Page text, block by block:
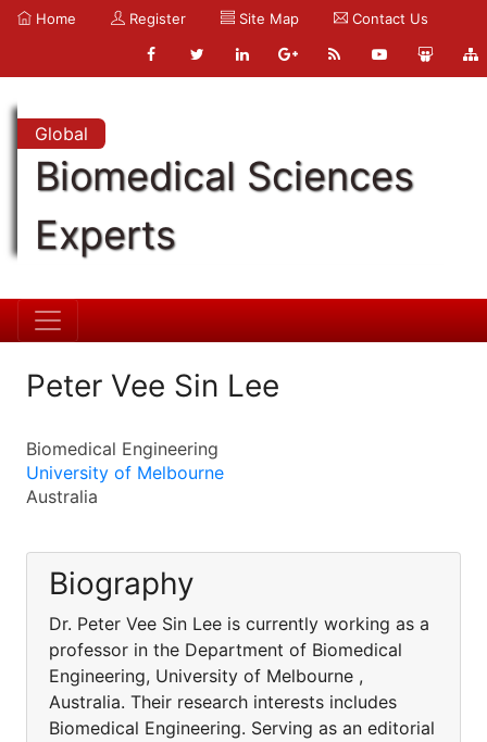
Home Register Site Map Contact Us
Global
Biomedical Sciences
Experts
Peter Vee Sin Lee
Biomedical Engineering
University of Melbourne
Australia
Biography
Dr. Peter Vee Sin Lee is currently working as a
professor in the Department of Biomedical
Engineering, University of Melbourne ,
Australia. Their research interests includes
Biomedical Engineering. Serving as an editorial